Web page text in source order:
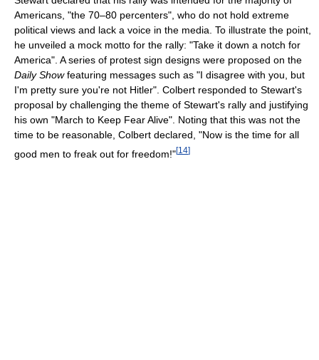
Americans, "the 70–80 percenters", who do not hold extreme
political views and lack a voice in the media. To illustrate the point,
he unveiled a mock motto for the rally: "Take it down a notch for
America". A series of protest sign designs were proposed on the
Daily Showfeaturing messages such as "I disagree with you, but
I'm pretty sure you're not Hitler". Colbert responded to Stewart's
proposal by challenging the theme of Stewart's rally and justifying
his own "March to Keep Fear Alive". Noting that this was not the
time to be reasonable, Colbert declared, "Now is the time for all
good men to freak out for freedom!"[14]